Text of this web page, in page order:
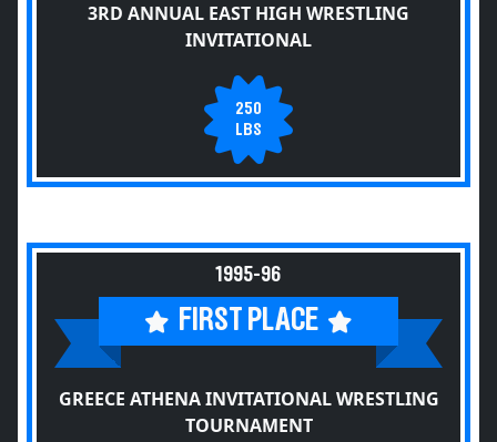
3RD ANNUAL EAST HIGH WRESTLING
INVITATIONAL
250
LBS
1995-96
FIRST PLACE
GREECE ATHENA INVITATIONAL WRESTLING
TOURNAMENT